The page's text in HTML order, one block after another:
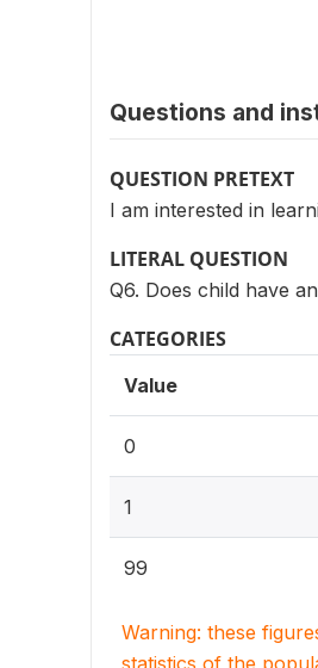
Questions and
QUESTION PRETEXT
I am interested in
LITERAL QUESTION
Q6. Does child have
CATEGORIES
Value
0
1
99
Warning: these
statistics of the